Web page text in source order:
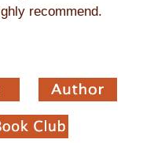
recommend.